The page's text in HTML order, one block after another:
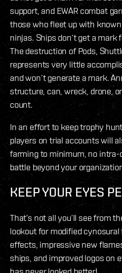
support, and EWAR combat
those who fleet up with
ninjas. Ships don’t get a
The destruction of Pods,
represents very little
and won’t generate a mark.
structure, can, wreck, drone,
count.
In an effort to keep trophy
players on trial accounts will
farming to minimum, no intra-
battle beyond your
KEEP YOUR EYES
That’s not all you’ll see from
lookout for modified
effects, impressive new
ships, and improved logos on